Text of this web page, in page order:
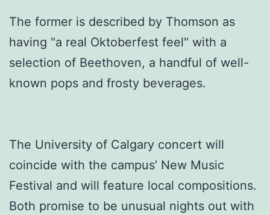
The former is described by Thomson as
having "a real Oktoberfest feel" with a
selection of Beethoven, a handful of well-
known pops and frosty beverages.
The University of Calgary concert will
coincide with the campus’ New Music
Festival and will feature local compositions.
Both promise to be unusual nights out with